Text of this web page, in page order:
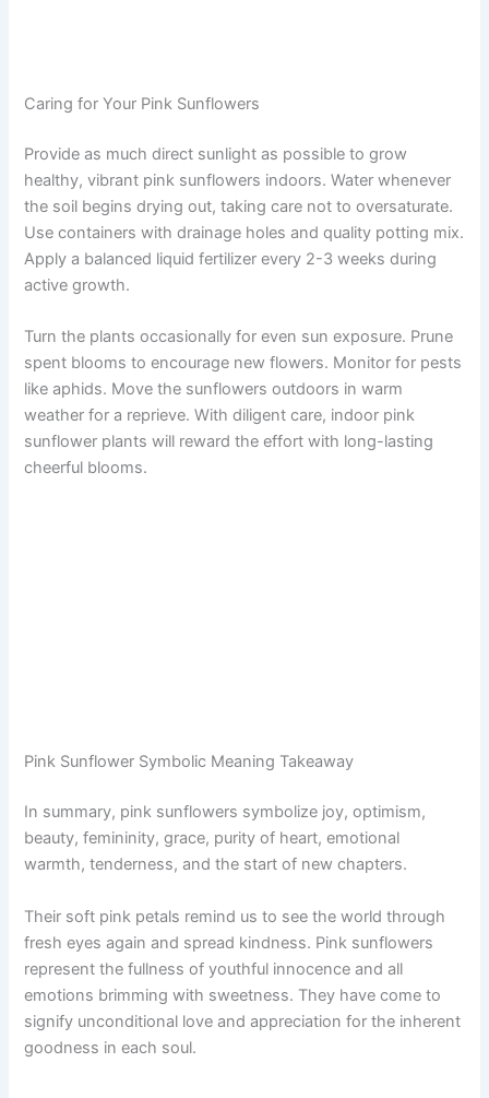
Caring for Your Pink Sunflowers
Provide as much direct sunlight as possible to grow
healthy, vibrant pink sunflowers indoors. Water whenever
the soil begins drying out, taking care not to oversaturate.
Use containers with drainage holes and quality potting mix.
Apply a balanced liquid fertilizer every 2-3 weeks during
active growth.
Turn the plants occasionally for even sun exposure. Prune
spent blooms to encourage new flowers. Monitor for pests
like aphids. Move the sunflowers outdoors in warm
weather for a reprieve. With diligent care, indoor pink
sunflower plants will reward the effort with long-lasting
cheerful blooms.
Pink Sunflower Symbolic Meaning Takeaway
In summary, pink sunflowers symbolize joy, optimism,
beauty, femininity, grace, purity of heart, emotional
warmth, tenderness, and the start of new chapters.
Their soft pink petals remind us to see the world through
fresh eyes again and spread kindness. Pink sunflowers
represent the fullness of youthful innocence and all
emotions brimming with sweetness. They have come to
signify unconditional love and appreciation for the inherent
goodness in each soul.